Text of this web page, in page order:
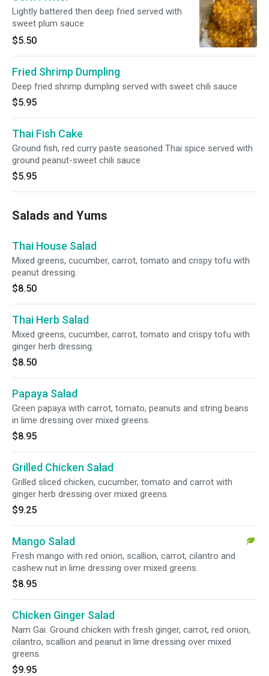
Lightly battered then deep fried served with
sweet plum sauce
$5.50
Fried Shrimp Dumpling
Deep fried shrimp dumpling served with sweet chili sauce
$5.95
Thai Fish Cake
Ground fish, red curry paste seasoned Thai spice served with
ground peanut-sweet chili sauce
$5.95
Salads and Yums
Thai House Salad
Mixed greens, cucumber, carrot, tomato and crispy tofu with
peanut dressing.
$8.50
Thai Herb Salad
Mixed greens, cucumber, carrot, tomato and crispy tofu with
ginger herb dressing.
$8.50
Papaya Salad
Green papaya with carrot, tomato, peanuts and string beans
in lime dressing over mixed greens.
$8.95
Grilled Chicken Salad
Grilled sliced chicken, cucumber, tomato and carrot with
ginger herb dressing over mixed greens.
$9.25
Mango Salad
Fresh mango with red onion, scallion, carrot, cilantro and
cashew nut in lime dressing over mixed greens.
$8.95
Chicken Ginger Salad
Nam Gai. Ground chicken with fresh ginger, carrot, red onion,
cilantro, scallion and peanut in lime dressing over mixed
greens.
$9.95